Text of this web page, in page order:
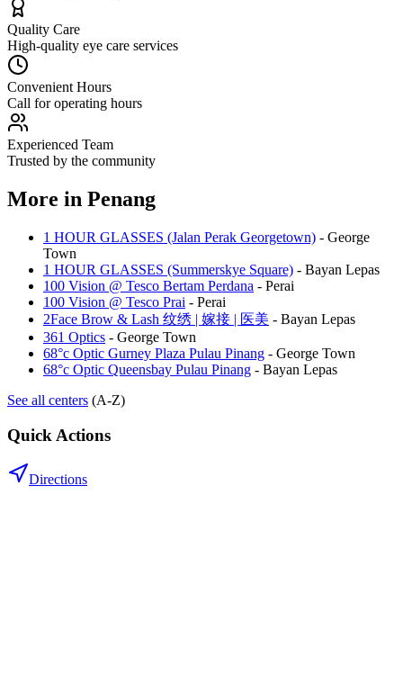
Quality Care
High-quality eye care services
Convenient Hours
Call for operating hours
Experienced Team
Trusted by the community
More in Penang
1 HOUR GLASSES (Jalan Perak Georgetown) - George
Town
1 HOUR GLASSES (Summerskye Square) - Bayan Lepas
100 Vision @ Tesco Bertam Perdana - Perai
100 Vision @ Tesco Prai - Perai
2Face Brow & Lash 纹绣 | 嫁接 | 医美 - Bayan Lepas
361 Optics - George Town
68°c Optic Gurney Plaza Pulau Pinang - George Town
68°c Optic Queensbay Pulau Pinang - Bayan Lepas
See all centers (A-Z)
Quick Actions
Directions